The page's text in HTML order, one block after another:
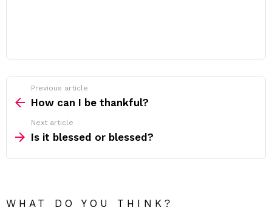
more
Previous article
How can I be thankful?
Next article
Is it blessed or blessed?
WHAT DO YOU THINK?